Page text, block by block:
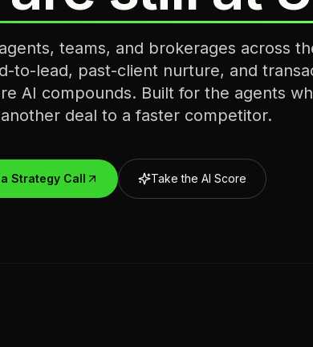
teams, and brokerages across
to-lead, past-client nurture, and
AI compounds. Built for the agents
deal to a faster competitor.
Strategy Call Take the AI Score